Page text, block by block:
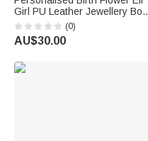
Girl PU Leather Jewellery Box
with Name Travel Essentials
Wedding Bridal Shower Gift for
Women
(0)
AU$30.00